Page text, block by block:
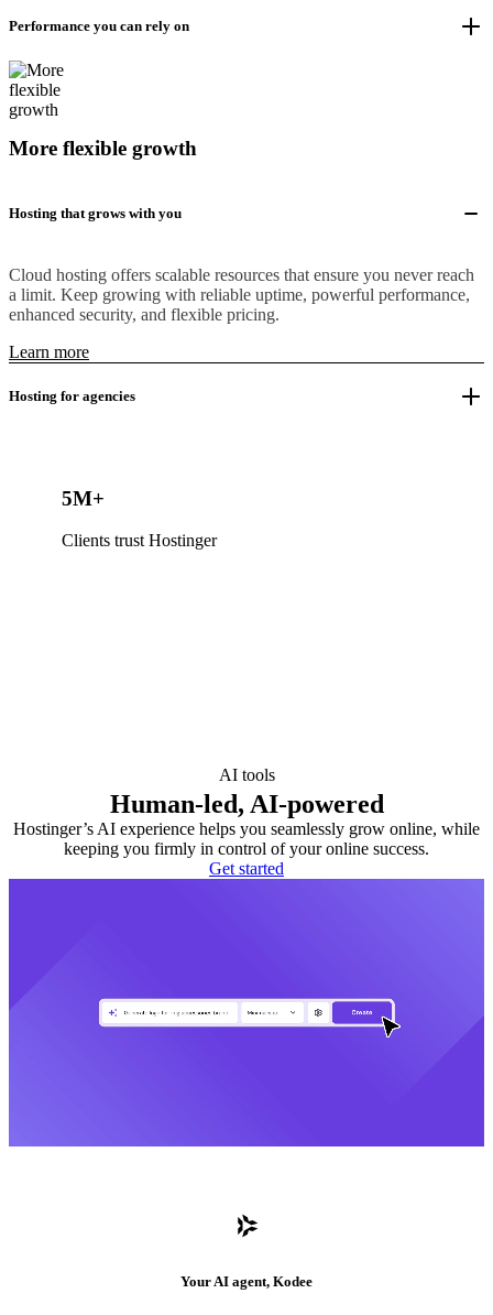
Performance you can rely on
More flexible growth
Hosting that grows with you
Cloud hosting offers scalable resources that ensure you never reach
a limit. Keep growing with reliable uptime, powerful performance,
enhanced security, and flexible pricing.
Learn more
Hosting for agencies
5M+
Clients trust Hostinger
AI tools
Human-led, AI-powered
Hostinger’s AI experience helps you seamlessly grow online, while
keeping you firmly in control of your online success.
Get started
Your AI agent, Kodee